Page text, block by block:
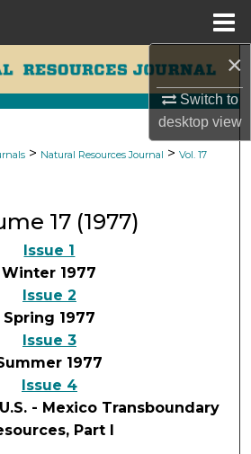
×
Switch to
desktopview
Search
Collections
Account
Network™
> Natural Resources Journal > Vol. 17
17 (1977)
Issue 1
Winter 1977
Issue 2
Spring 1977
Issue 3
1977
Issue 4
- Mexico Transboundary
Part I